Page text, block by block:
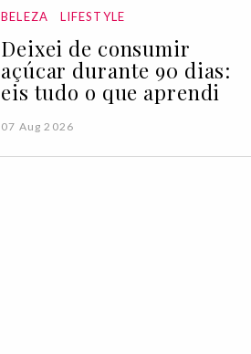
BELEZA LIFESTYLE
Deixei de consumir
açúcar durante 90 dias:
eis tudo o que aprendi
07 Aug 2026